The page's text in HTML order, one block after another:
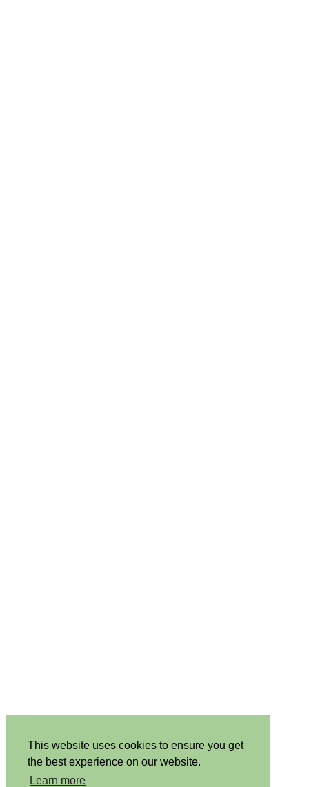
This website uses cookies to ensure you get
the best experience on our website.
Learn more